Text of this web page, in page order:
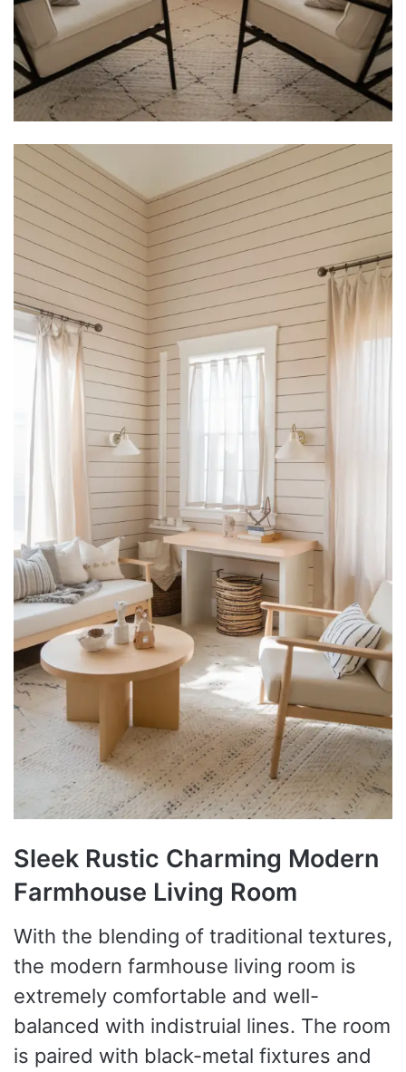
Sleek Rustic Charming Modern
Farmhouse Living Room
With the blending of traditional textures,
the modern farmhouse living room is
extremely comfortable and well-
balanced with indistruial lines. The room
is paired with black-metal fixtures and